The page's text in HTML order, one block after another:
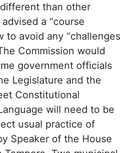
than other
a “course
to avoid any “challenges
Commission would
government officials
Legislature and the
Constitutional
will need to be
usual practice of
Speaker of the House